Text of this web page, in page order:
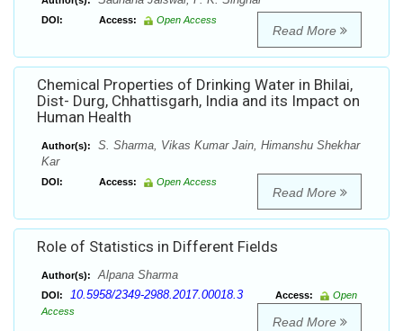
DOI: Access: Open Access
Read More
Chemical Properties of Drinking Water in Bhilai,
Dist- Durg, Chhattisgarh, India and its Impact on
Human Health
Author(s):
S. Sharma, Vikas Kumar Jain, Himanshu Shekhar
Kar
DOI: Access: Open Access
Read More
Role of Statistics in Different Fields
Author(s): Alpana Sharma
DOI: 10.5958/2349-2988.2017.00018.3 Access:
Open
Access
Read More